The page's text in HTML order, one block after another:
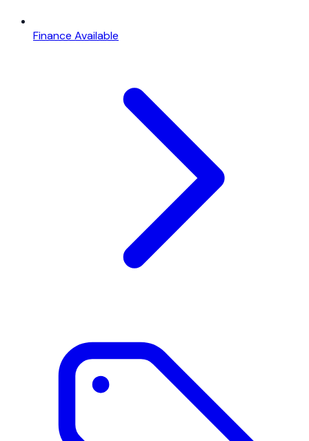
Finance Available